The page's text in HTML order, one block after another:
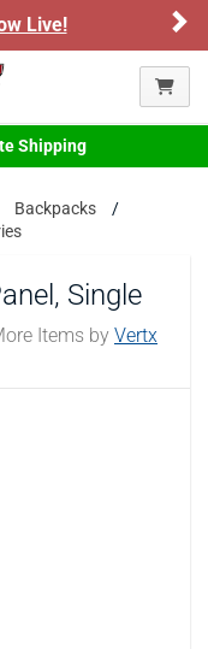
Shipping
Backpacks
Single
Items by Vertx